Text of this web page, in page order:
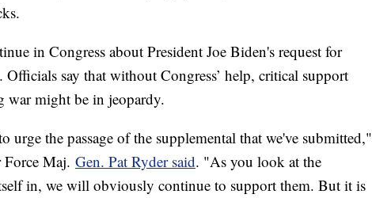
in Congress about President Joe Biden's request for
say that without Congress’ help, critical support
war might be in jeopardy.
urge the passage of the supplemental that we've submitted,"
Force Maj. Gen. Pat Ryder said. "As you look at the
in, we will obviously continue to support them. But it is